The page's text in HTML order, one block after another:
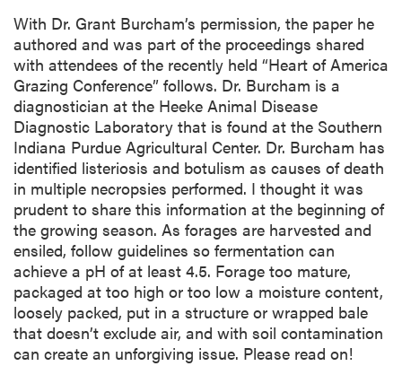
With Dr. Grant Burcham’s permission, the paper he
authored and was part of the proceedings shared
with attendees of the recently held “Heart of America
Grazing Conference” follows. Dr. Burcham is a
diagnostician at the Heeke Animal Disease
Diagnostic Laboratory that is found at the Southern
Indiana Purdue Agricultural Center. Dr. Burcham has
identified listeriosis and botulism as causes of death
in multiple necropsies performed. I thought it was
prudent to share this information at the beginning of
the growing season. As forages are harvested and
ensiled, follow guidelines so fermentation can
achieve a pH of at least 4.5. Forage too mature,
packaged at too high or too low a moisture content,
loosely packed, put in a structure or wrapped bale
that doesn’t exclude air, and with soil contamination
can create an unforgiving issue. Please read on!